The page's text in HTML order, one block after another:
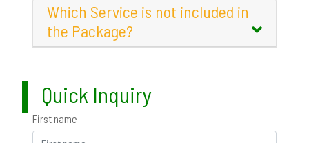
Which Service is not included in
the Package?
Quick Inquiry
First name